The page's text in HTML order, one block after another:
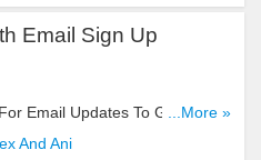
Email Sign Up
Email Updates To Get 15%
Now!
...More »
And Ani